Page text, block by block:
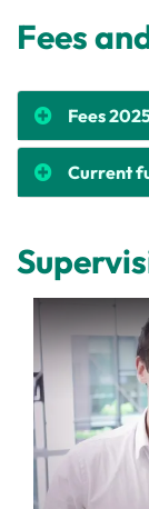
Fees
Fees
Current